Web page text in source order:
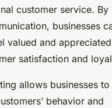
customer service. By
businesses
valued and
satisfaction and
allows businesses
behavior and